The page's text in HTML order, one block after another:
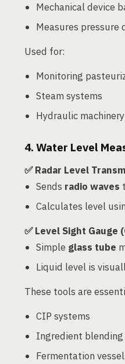
Mechanical device
Measures pressure
Used for:
Monitoring
Steam systems
Hydraulic
4. Water Level
✅ Radar Level
Sends radio waves
Calculates level
✅ Level Sight Gauge
Simple glass tube
Liquid level is
These tools are
CIP systems
Ingredient
Fermentation